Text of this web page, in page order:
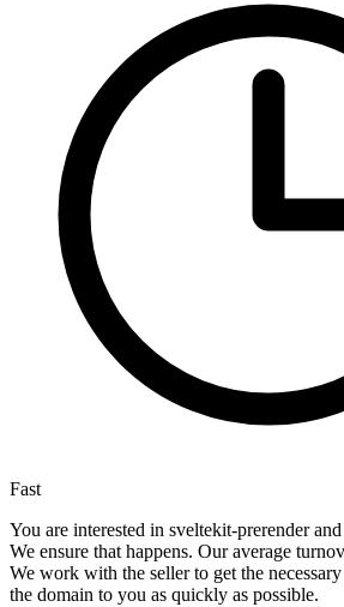
Fast
You are interested in sveltekit-prerender
We ensure that happens. Our average
We work with the seller to get the
the domain to you as quickly as possible.